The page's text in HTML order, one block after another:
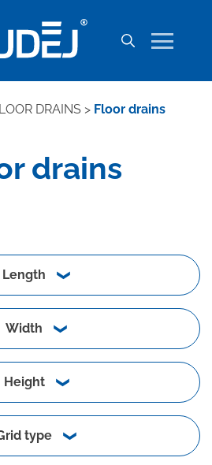
DRAINS > Floor drains
drains
Length
Width
Height
type